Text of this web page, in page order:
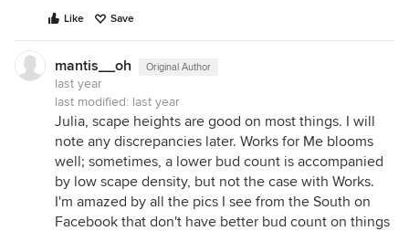
Like Save
mantis__oh Original Author
last year
last modified: last year
Julia, scape heights are good on most things. I will
note any discrepancies later. Works for Me blooms
well; sometimes, a lower bud count is accompanied
by low scape density, but not the case with Works.
I'm amazed by all the pics I see from the South on
Facebook that don't have better bud count on things